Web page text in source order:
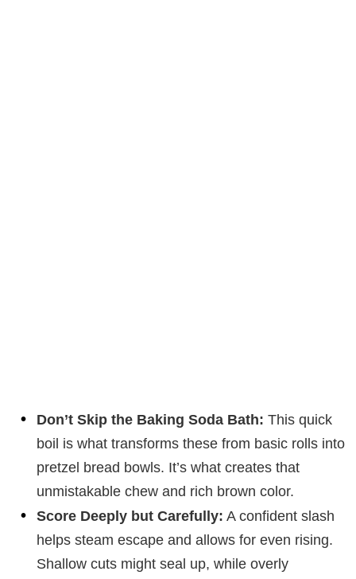
Don’t Skip the Baking Soda Bath: This quick
boil is what transforms these from basic rolls into
pretzel bread bowls. It’s what creates that
unmistakable chew and rich brown color.
Score Deeply but Carefully: A confident slash
helps steam escape and allows for even rising.
Shallow cuts might seal up, while overly